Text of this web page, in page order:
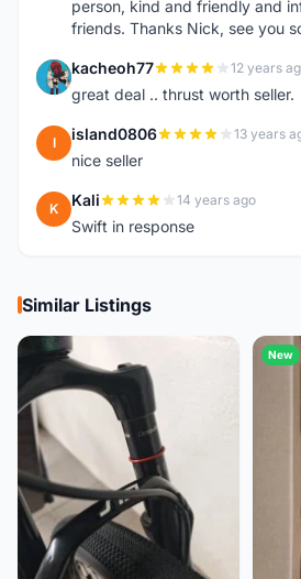
person, kind and friendly and
friends. Thanks Nick, see you
K kacheoh77 12 years
great deal .. thrust worth seller.
I island0806 13 years
nice seller
K Kali 14 years ago
Swift in response
Similar Listings
New